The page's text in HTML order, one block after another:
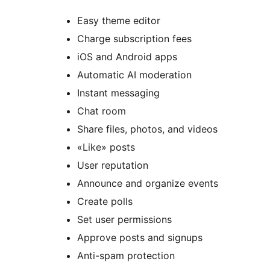
Easy theme editor
Charge subscription fees
iOS and Android apps
Automatic AI moderation
Instant messaging
Chat room
Share files, photos, and videos
«Like» posts
User reputation
Announce and organize events
Create polls
Set user permissions
Approve posts and signups
Anti-spam protection